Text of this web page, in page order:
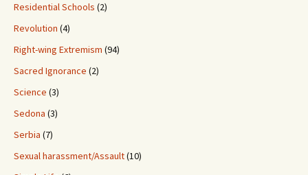
Residential Schools (2)
Revolution (4)
Right-wing Extremism (94)
Sacred Ignorance (2)
Science (3)
Sedona (3)
Serbia (7)
Sexual harassment/Assault(10)